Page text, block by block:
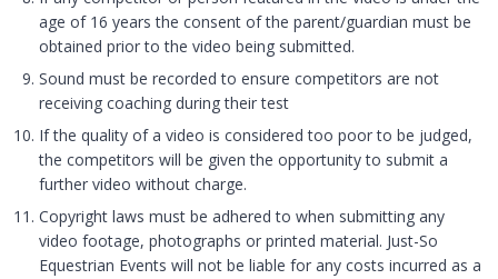
age of 16 years the consent of the parent/guardian must be
obtained prior to the video being submitted.
Sound must be recorded to ensure competitors are not
receiving coaching during their test
If the quality of a video is considered too poor to be judged,
the competitors will be given the opportunity to submit a
further video without charge.
Copyright laws must be adhered to when submitting any
video footage, photographs or printed material. Just-So
Equestrian Events will not be liable for any costs incurred as a